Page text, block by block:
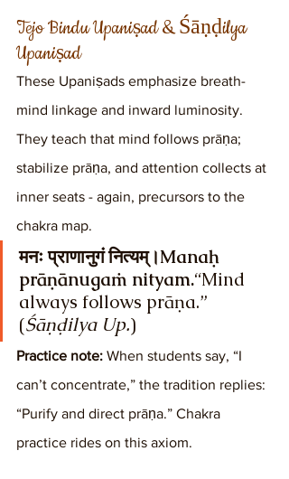
Tejo Bindu Upaniṣad & Śāṇḍilya
Upaniṣad
These Upaniṣads emphasize breath-
mind linkage and inward luminosity.
They teach that mind follows prāṇa;
stabilize prāṇa, and attention collects at
inner seats - again, precursors to the
chakra map.
मनः प्राणानुगं नित्यम्।Manaḥ
prāṇānugaṁ nityam.“Mind
always follows prāṇa.”
(Śāṇḍilya Up.)
Practice note: When students say, “I
can’t concentrate,” the tradition replies:
“Purify and direct prāṇa.” Chakra
practice rides on this axiom.